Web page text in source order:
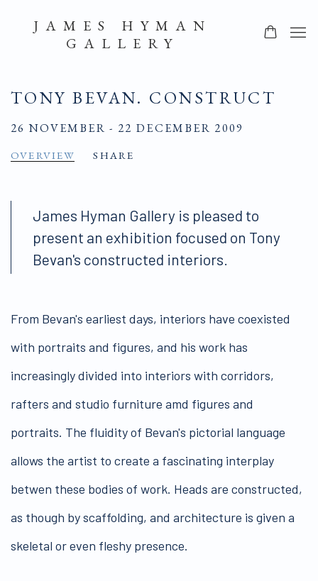
JAMES HYMAN
GALLERY
TONY BEVAN. CONSTRUCT
26 NOVEMBER - 22 DECEMBER 2009
OVERVIEW SHARE
James Hyman Gallery is pleased to
present an exhibition focused on Tony
Bevan's constructed interiors.
From Bevan's earliest days, interiors have coexisted
with portraits and figures, and his work has
increasingly divided into interiors with corridors,
rafters and studio furniture amd figures and
portraits. The fluidity of Bevan's pictorial language
allows the artist to create a fascinating interplay
betwen these bodies of work. Heads are constructed,
as though by scaffolding, and architecture is given a
skeletal or even fleshy presence.